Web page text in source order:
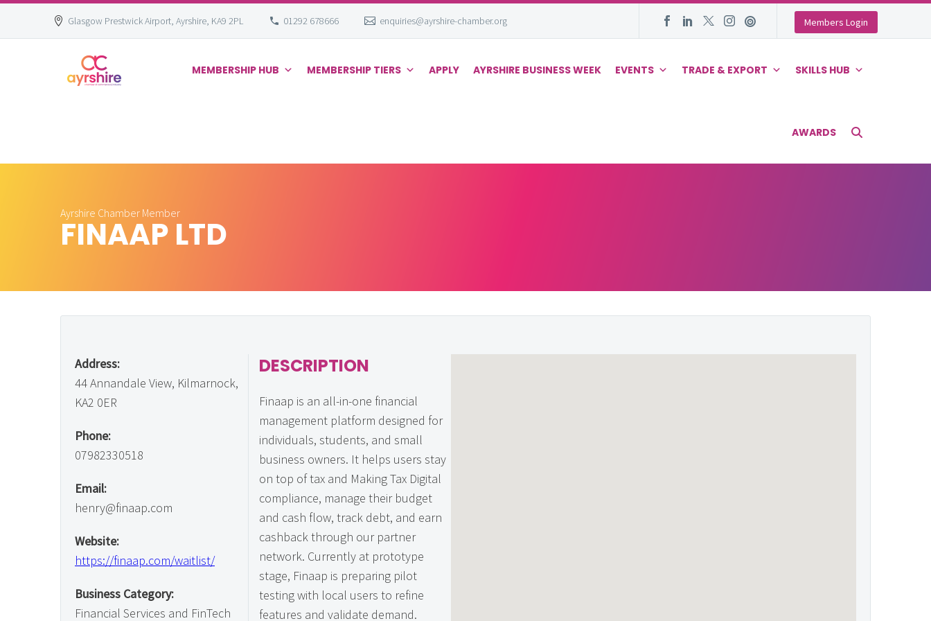
Glasgow Prestwick Airport, Ayrshire, KA9 2PL 01292 678666 enquiries@ayrshire-chamber.org Members Login
MEMBERSHIP HUB MEMBERSHIP TIERS APPLY AYRSHIRE BUSINESS WEEK EVENTS TRADE & EXPORT SKILLS HUB
AWARDS
Ayrshire Chamber Member
FINAAP LTD
Address:
44 Annandale View, Kilmarnock,
KA2 0ER
Phone:
07982330518
Email:
henry@finaap.com
Website:
https://finaap.com/waitlist/
Business Category:
Financial Services and FinTech
DESCRIPTION
Finaap is an all-in-one financial
management platform designed for
individuals, students, and small
business owners. It helps users stay
on top of tax and Making Tax Digital
compliance, manage their budget
and cash flow, track debt, and earn
cashback through our partner
network. Currently at prototype
stage, Finaap is preparing pilot
testing with local users to refine
features and validate demand.